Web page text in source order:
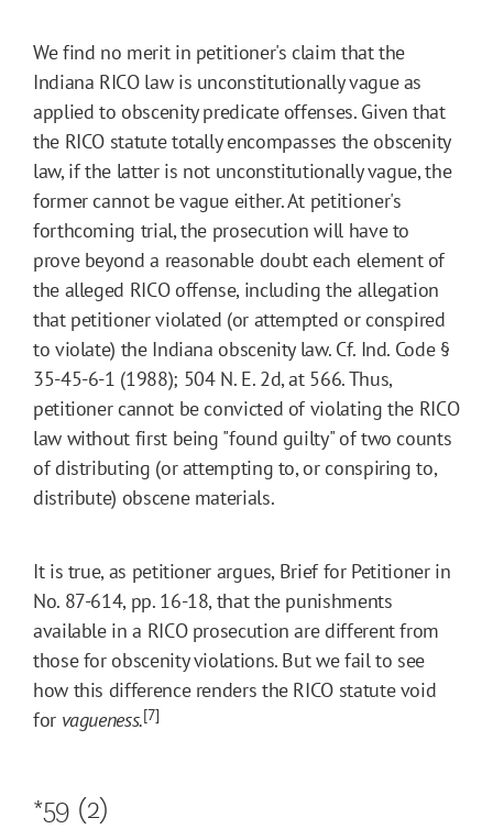
We find no merit in petitioner's claim that the
Indiana RICO law is unconstitutionally vague as
applied to obscenity predicate offenses. Given that
the RICO statute totally encompasses the obscenity
law, if the latter is not unconstitutionally vague, the
former cannot be vague either. At petitioner's
forthcoming trial, the prosecution will have to
prove beyond a reasonable doubt each element of
the alleged RICO offense, including the allegation
that petitioner violated (or attempted or conspired
to violate) the Indiana obscenity law. Cf. Ind. Code §
35-45-6-1 (1988); 504 N. E. 2d, at 566. Thus,
petitioner cannot be convicted of violating the RICO
law without first being "found guilty" of two counts
of distributing (or attempting to, or conspiring to,
distribute) obscene materials.
It is true, as petitioner argues, Brief for Petitioner in
No. 87-614, pp. 16-18, that the punishments
available in a RICO prosecution are different from
those for obscenity violations. But we fail to see
how this difference renders the RICO statute void
for vagueness.[7]
*59 (2)